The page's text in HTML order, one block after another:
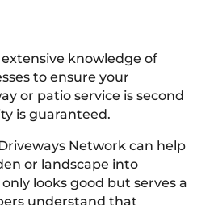
knowledge of
to ensure your
or patio service is second
is guaranteed.
Network can help
or landscape into
looks good but serves a
understand that